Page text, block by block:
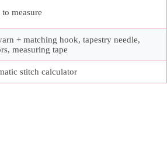
measure
+ matching hook, tapestry needle,
measuring tape
stitch calculator